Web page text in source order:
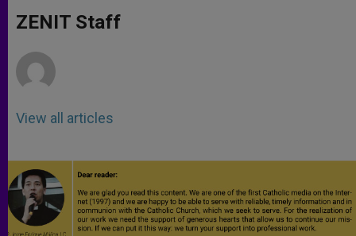
p
p
g
e
o
k
ZENIT Staff
View all articles